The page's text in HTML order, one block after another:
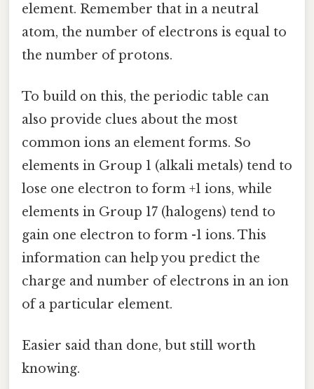
element. Remember that in a neutral
atom, the number of electrons is equal to
the number of protons.
To build on this, the periodic table can
also provide clues about the most
common ions an element forms. So
elements in Group 1 (alkali metals) tend to
lose one electron to form +1 ions, while
elements in Group 17 (halogens) tend to
gain one electron to form -1 ions. This
information can help you predict the
charge and number of electrons in an ion
of a particular element.
Easier said than done, but still worth
knowing.